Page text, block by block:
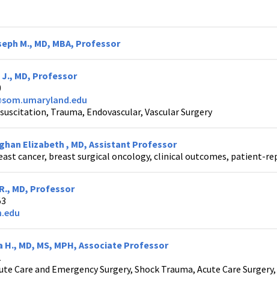
M., MD, MBA, Professor
J., MD, Professor
Trauma, Endovascular, Vascular Surgery
Elizabeth , MD, Assistant Professor
cancer, breast surgical oncology, clinical outcomes, patient-
MD, Professor
H., MD, MS, MPH, Associate Professor
Care and Emergency Surgery, Shock Trauma, Acute Care